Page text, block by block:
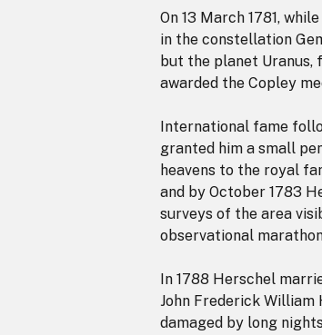
On 13 March 1781,
in the constellation
but the planet Uranus,
awarded the Copley
International fame
granted him a small
heavens to the royal
and by October 1783
surveys of the area
observational
In 1788 Herschel
John Frederick William
damaged by long